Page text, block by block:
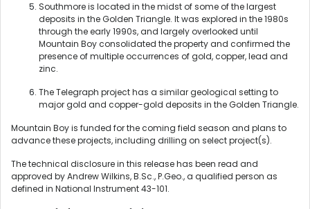
Southmore is located in the midst of some of the largest
deposits in the Golden Triangle. It was explored in the 1980s
through the early 1990s, and largely overlooked until
Mountain Boy consolidated the property and confirmed the
presence of multiple occurrences of gold, copper, lead and
zinc.
The Telegraph project has a similar geological setting to
major gold and copper-gold deposits in the Golden Triangle.
Mountain Boy is funded for the coming field season and plans to
advance these projects, including drilling on select project(s).
The technical disclosure in this release has been read and
approved by Andrew Wilkins, B.Sc., P.Geo., a qualified person as
defined in National Instrument 43-101.